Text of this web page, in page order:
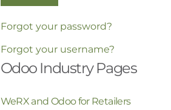
Forgot your password?
Forgot your username?
Odoo Industry Pages
WeRX and Odoo for Retailers